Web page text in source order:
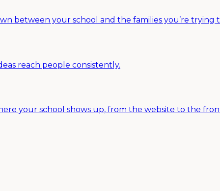
between your school and the families you’re trying
reach people consistently.
your school shows up, from the website to the